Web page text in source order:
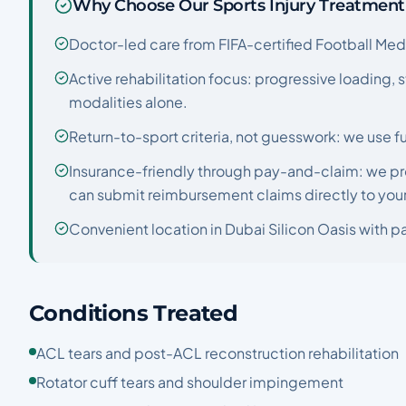
Why Choose Our Sports Injury
Doctor-led care from FIFA-certified Football
Active rehabilitation focus: progressive loading,
modalities alone.
Return-to-sport criteria, not guesswork: we use
Insurance-friendly through pay-and-claim: we
can submit reimbursement claims directly to
Convenient location in Dubai Silicon Oasis with
Conditions Treated
ACL tears and post-ACL reconstruction rehabilitation
Rotator cuff tears and shoulder impingement